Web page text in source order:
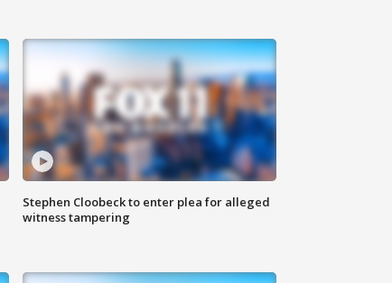
Stephen Cloobeck to enter plea for alleged
witness tampering